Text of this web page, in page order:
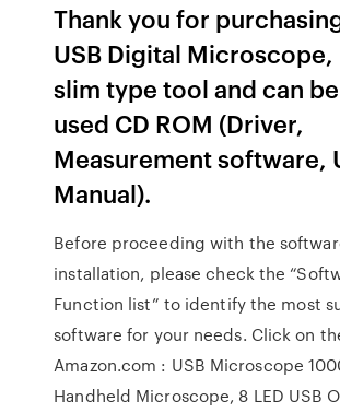
Thank you for
USB Digital Microscope,
slim type tool and can
used CD ROM (Driver,
Measurement software,
Manual).
Before proceeding with the
installation, please check the
Function list” to identify the most
software for your needs. Click on
Amazon.com : USB Microscope
Handheld Microscope, 8 LED USB